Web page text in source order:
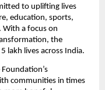
to uplifting lives
education, sports,
With a focus on
the
lakh lives across India.
communities in times